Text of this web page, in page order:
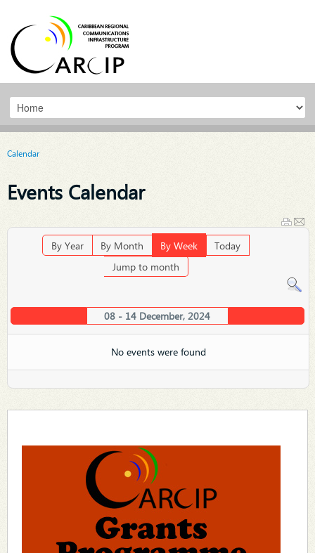
Calendar
Events Calendar
By Year By Month By Week
Today
Jump to month
08 - 14 December, 2024
No events were found